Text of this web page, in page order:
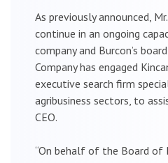
As previously announced,
continue in an ongoing
company and Burcon’s
Company has engaged
executive search firm
agribusiness sectors, to
CEO.
“On behalf of the Board of